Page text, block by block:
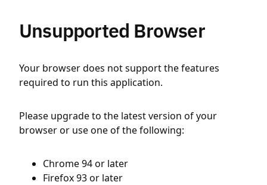
Unsupported Browser
Your browser does not support the features
required to run this application.
Please upgrade to the latest version of your
browser or use one of the following:
Chrome 94 or later
Firefox 93 or later